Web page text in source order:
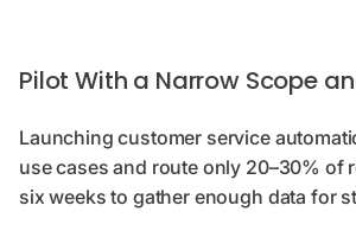
Pilot With a Narrow Scope
Launching customer service
use cases and route only 20–30% of
six weeks to gather enough data for